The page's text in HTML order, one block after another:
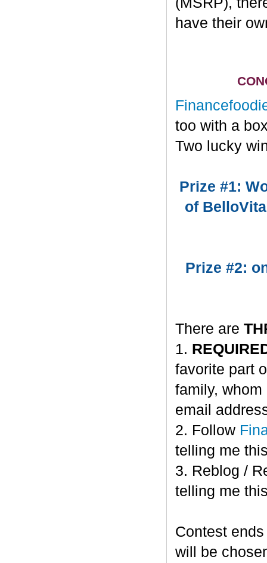
have their
too with a
Two lucky
Prize #1:
of
Prize #2:
There are
1.
favorite part
family,
email
2. Follow
telling me
3. Reblog /
telling me
Contest ends
will be